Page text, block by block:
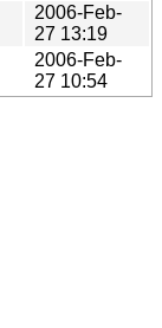
2006-Feb-
27 13:19
2006-Feb-
27 10:54